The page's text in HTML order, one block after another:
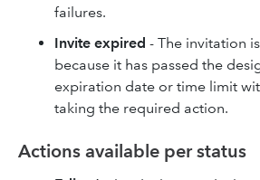
failures.
Invite expired - The invitation
because it has passed the
expiration date or time limit
taking the required action.
Actions available per status